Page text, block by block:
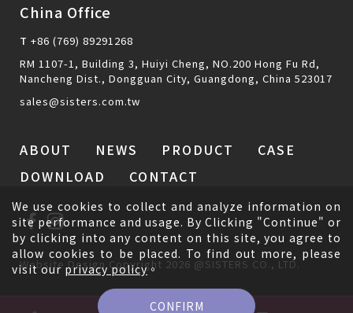
China Office
T +86 (769) 89291268
RM 1107-1, Building 3, Huiyi Cheng, NO.200 Hong Fu Rd,
Nancheng Dist., Dongguan City, Guangdong, China 523017
sales@sisters.com.tw
ABOUT NEWS PRODUCT
CASE
DOWNLOAD
CONTACT
Website DesignCopyright 2026 @SISTERS CO., LTD.
We use cookies to collect and analyze information on
site performance and usage. By Clicking "Continue" or
by clicking into any content on this site, you agree to
allow cookies to be placed. To find out more, please
visit ourprivacy policy。
CONFIRM